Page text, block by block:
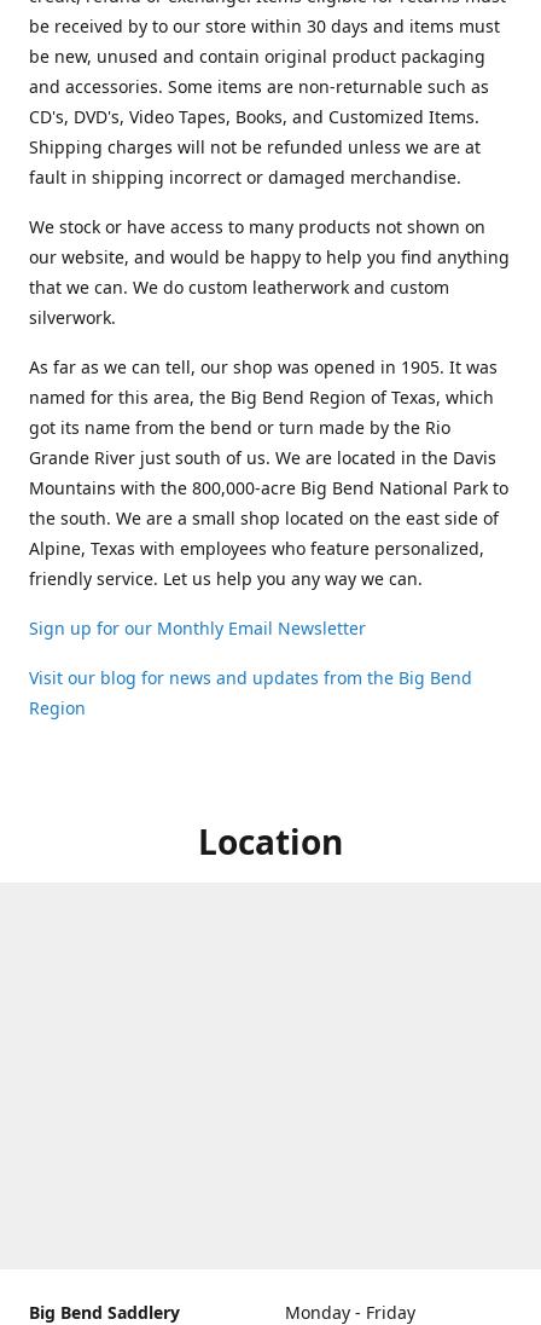
be received by to our store within 30 days and items must
be new, unused and contain original product packaging
and accessories. Some items are non-returnable such as
CD's, DVD's, Video Tapes, Books, and Customized Items.
Shipping charges will not be refunded unless we are at
fault in shipping incorrect or damaged merchandise.
We stock or have access to many products not shown on
our website, and would be happy to help you find anything
that we can. We do custom leatherwork and custom
silverwork.
As far as we can tell, our shop was opened in 1905. It was
named for this area, the Big Bend Region of Texas, which
got its name from the bend or turn made by the Rio
Grande River just south of us. We are located in the Davis
Mountains with the 800,000-acre Big Bend National Park to
the south. We are a small shop located on the east side of
Alpine, Texas with employees who feature personalized,
friendly service. Let us help you any way we can.
Sign up for our Monthly Email Newsletter
Visit our blog for news and updates from the Big Bend
Region
Location
Big Bend Saddlery
Monday - Friday